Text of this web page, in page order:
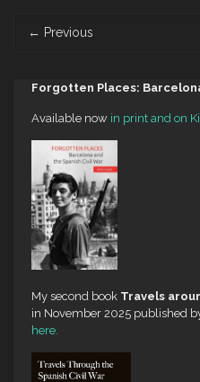
navigation
← Previous
Forgotten Places:
Available now in print and on
My second book Travels
in November 2025 published
here.